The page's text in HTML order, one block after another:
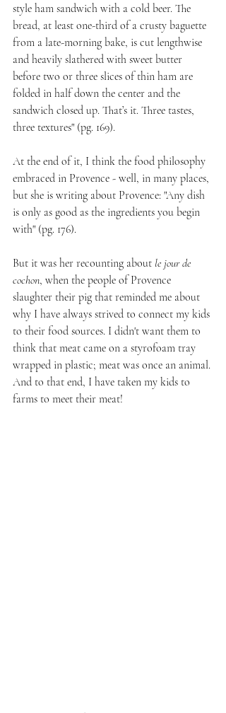
style ham sandwich with a cold beer. The
bread, at least one-third of a crusty baguette
from a late-morning bake, is cut lengthwise
and heavily slathered with sweet butter
before two or three slices of thin ham are
folded in half down the center and the
sandwich closed up. That’s it. Three tastes,
three textures" (pg. 169).
At the end of it, I think the food philosophy
embraced in Provence - well, in many places,
but she is writing about Provence: "Any dish
is only as good as the ingredients you begin
with" (pg. 176).
But it was her recounting about le jour de
cochon, when the people of Provence
slaughter their pig that reminded me about
why I have always strived to connect my kids
to their food sources. I didn't want them to
think that meat came on a styrofoam tray
wrapped in plastic; meat was once an animal.
And to that end, I have taken my kids to
farms to meet their meat!